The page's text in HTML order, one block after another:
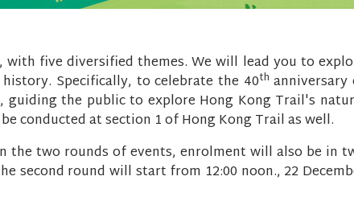
five diversified themes. We will lead you to
Specifically, to celebrate the 40th anniversary
the public to explore Hong Kong Trail's
conducted at section 1 of Hong Kong Trail as well.
the two rounds of events, enrolment will also be in
second round will start from 12:00 noon., 22